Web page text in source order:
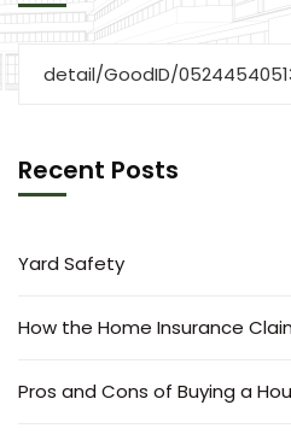
Recent Posts
Yard Safety
How the Home Insurance
Pros and Cons of Buying a